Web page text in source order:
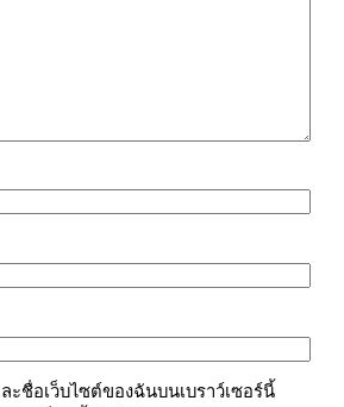
ะชื่อเว็บไซต์ของฉันบนเบราว์เซอร์นี้